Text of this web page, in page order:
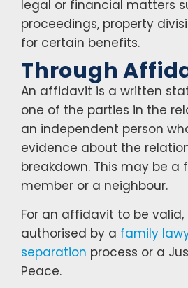
legal or financial matters
proceedings, property
for certain benefits.
Through
An affidavit is a written
one of the parties in the
an independent person
evidence about the
breakdown. This may be a
member or a neighbour.
For an affidavit to be
authorised by a family
separation process or a
Peace.